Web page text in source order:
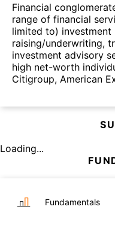
Financial
range of financial
limited to) investment
raising/underwriting,
investment advisory
high net-worth
Citigroup, American
Loading...
Fundamentals